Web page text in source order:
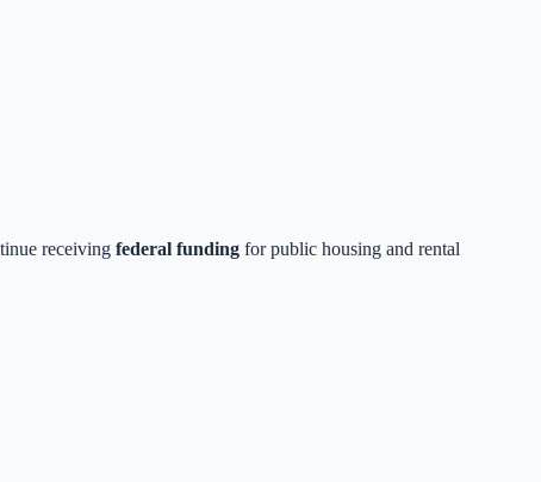
receiving federal funding for public housing and rental